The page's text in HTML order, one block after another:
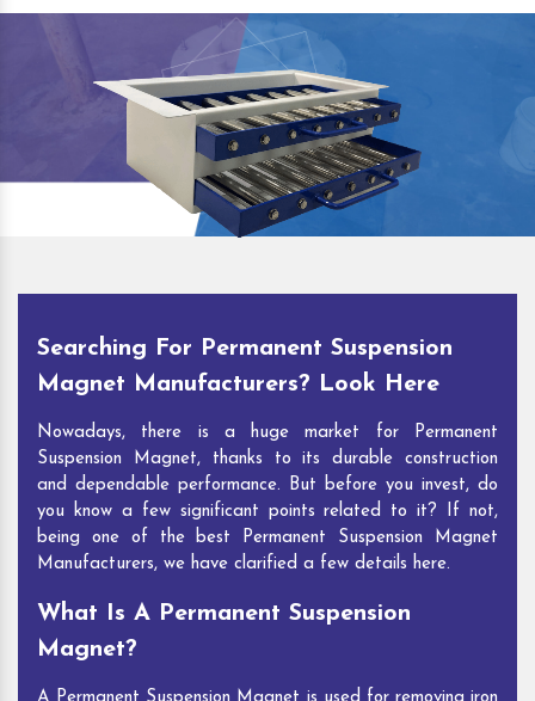
As one of the prominentPermanent Suspension
Magnet Exporters andMagnetic Destoner
Suppliers in Amod, we attract customers with the
quality and features of our products and our
competitive pricing and customer support. You can
contact us to speak with our experts. We’ll be glad
to hear out your requirements and deliver you
desirable solutions.
Searching For Permanent Suspension
Magnet Manufacturers? Look Here
Nowadays, there is a huge market for Permanent
Suspension Magnet, thanks to its durable construction
and dependable performance. But before you invest, do
you know a few significant points related to it? If not,
being one of the best Permanent Suspension Magnet
Manufacturers, we have clarified a few details here.
What Is A Permanent Suspension
Magnet?